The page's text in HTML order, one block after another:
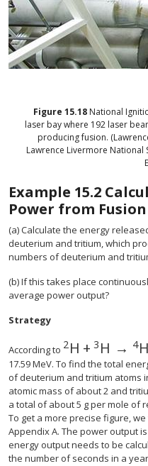
Figure 15.18 National
laser bay where 192 laser
producing fusion.
Lawrence Livermore National
Example 15.2
Power from Fusion
(a) Calculate the energy
deuterium and tritium, which
numbers of deuterium and
(b) If this takes place
average power output?
Strategy
According to 2H + 3 H → 4
17.59 MeV. To find the total
of deuterium and tritium atoms
atomic mass of about 2 and
a total of about 5 g per mole of
To get a more precise figure,
Appendix A. The power output
energy output needs to be
the number of seconds in a